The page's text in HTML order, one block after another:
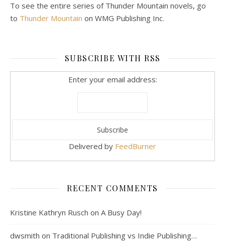
To see the entire series of Thunder Mountain novels, go
to Thunder Mountain on WMG Publishing Inc.
SUBSCRIBE WITH RSS
Enter your email address:
Delivered by FeedBurner
RECENT COMMENTS
Kristine Kathryn Rusch on A Busy Day!
dwsmith on Traditional Publishing vs Indie Publishing…